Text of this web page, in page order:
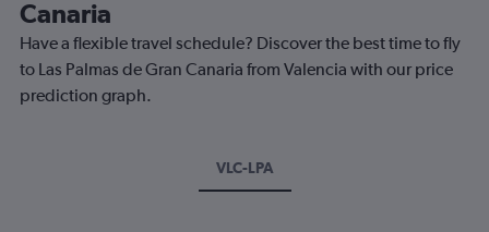
Canaria
Have a flexible travel schedule? Discover the best time to fly
to Las Palmas de Gran Canaria from Valencia with our price
prediction graph.
VLC-LPA